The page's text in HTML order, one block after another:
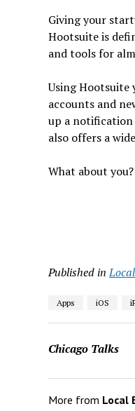
Giving your
Hootsuite is
and tools for
Using Hootsuite
accounts and
up a notification
also offers a
What about
Published in
Apps iOS
Chicago Talks
More from Local